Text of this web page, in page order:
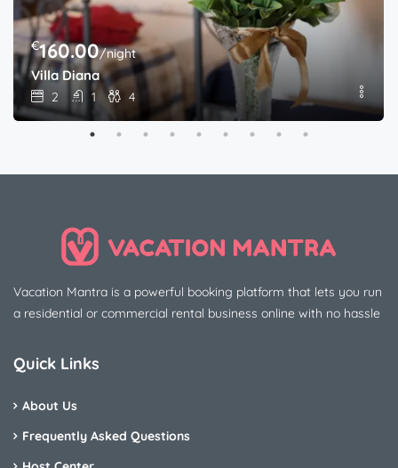
€160.00/night
Villa Diana
2 1 4
Vacation Mantra is a powerful booking platform that lets you run
a residential or commercial rental business online with no hassle
Quick Links
About Us
Frequently Asked Questions